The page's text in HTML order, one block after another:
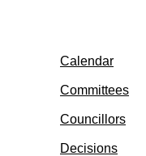
Calendar
Committees
Councillors
Decisions